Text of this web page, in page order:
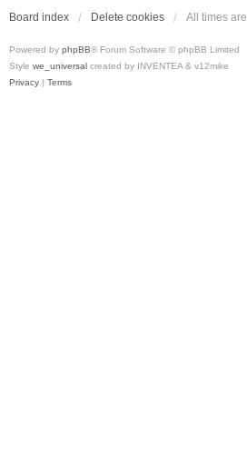
Board index Delete cookies All times are
Powered by phpBB® Forum Software © phpBB Limited
Style we_universal created by INVENTEA & v12mike
Privacy | Terms